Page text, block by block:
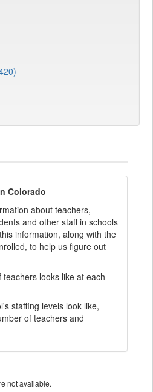
Colorado
about teachers,
and other staff in schools
information, along with the
to help us figure out
teachers looks like at each
staffing levels look like,
of teachers and
not available.